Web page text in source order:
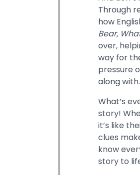
Through
how
Bear,
over,
way for
pressure
along with.
What’s
story!
it’s like
clues
know
story to